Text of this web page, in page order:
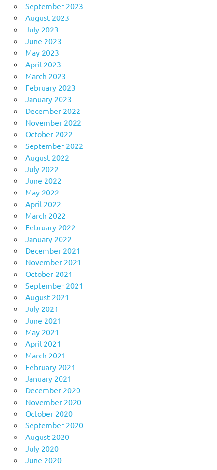
September 2023
August 2023
July 2023
June 2023
May 2023
April 2023
March 2023
February 2023
January 2023
December 2022
November 2022
October 2022
September 2022
August 2022
July 2022
June 2022
May 2022
April 2022
March 2022
February 2022
January 2022
December 2021
November 2021
October 2021
September 2021
August 2021
July 2021
June 2021
May 2021
April 2021
March 2021
February 2021
January 2021
December 2020
November 2020
October 2020
September 2020
August 2020
July 2020
June 2020